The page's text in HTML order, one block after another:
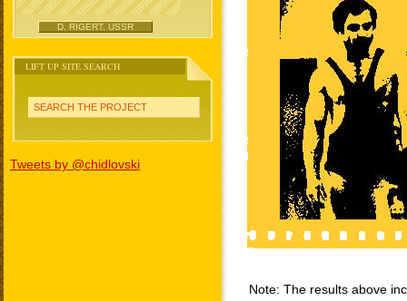
D. RIGERT, USSR
LIFT UP SITE SEARCH
SEARCH THE PROJECT
Tweets by @chidlovski
Note: The results above